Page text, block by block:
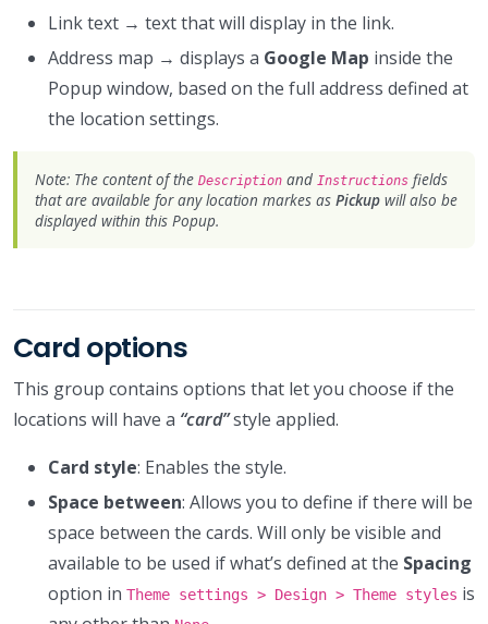
Link text → text that will display in the link.
Address map → displays a Google Map inside the
Popup window, based on the full address defined at
the location settings.
Note: The content of the Description and Instructions fields
that are available for any location markes as Pickup will also be
displayed within this Popup.
Card options
This group contains options that let you choose if the
locations will have a “card”style applied.
Card style: Enables the style.
Space between: Allows you to define if there will be
space between the cards. Will only be visible and
available to be used if what’s defined at the Spacing
option in Theme settings > Design > Theme styles is